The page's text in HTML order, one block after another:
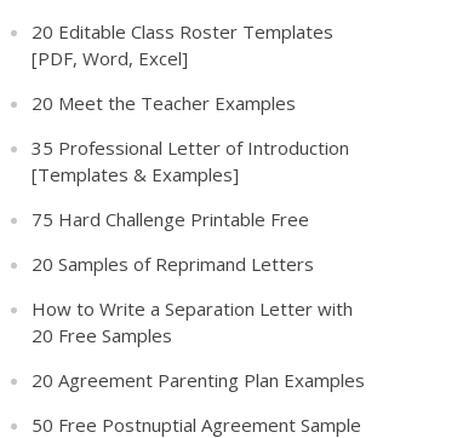
20 Editable Class Roster Templates
[PDF, Word, Excel]
20 Meet the Teacher Examples
35 Professional Letter of Introduction
[Templates & Examples]
75 Hard Challenge Printable Free
20 Samples of Reprimand Letters
How to Write a Separation Letter with
20 Free Samples
20 Agreement Parenting Plan Examples
50 Free Postnuptial Agreement Sample